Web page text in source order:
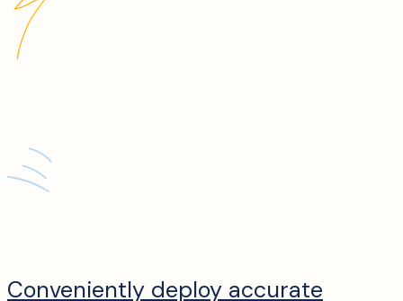
Conveniently deploy accurate